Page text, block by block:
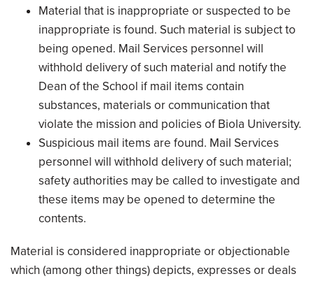
Material that is inappropriate or suspected to be
inappropriate is found. Such material is subject to
being opened. Mail Services personnel will
withhold delivery of such material and notify the
Dean of the School if mail items contain
substances, materials or communication that
violate the mission and policies of Biola University.
Suspicious mail items are found. Mail Services
personnel will withhold delivery of such material;
safety authorities may be called to investigate and
these items may be opened to determine the
contents.
Material is considered inappropriate or objectionable
which (among other things) depicts, expresses or deals